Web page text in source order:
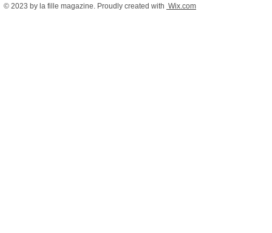
© 2023 by la fille magazine. Proudly created with Wix.com